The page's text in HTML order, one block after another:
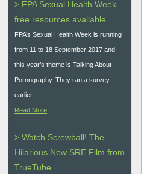
> FPA Sexual Health Week –
free resources available
FPA’s Sexual Health Week is running
from 11 to 18 September 2017 and
this year’s theme is Talking About
Pornography. They ran a survey
earlier
Read More
> Watch Screwball! The
Hilarious New SRE Film from
TrueTube